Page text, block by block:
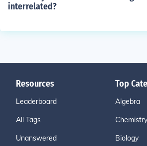
interrelated?
Resources
Leaderboard
All Tags
Unanswered
Top
Algebra
Chemistry
Biology